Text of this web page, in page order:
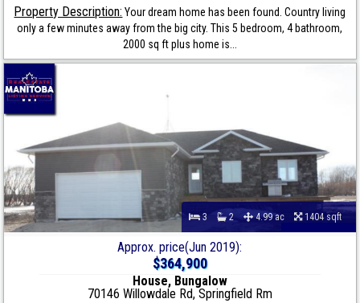
Property Description: Your dream home has been found. Country living
only a few minutes away from the big city. This 5 bedroom, 4 bathroom,
2000 sq ft plus home is...
3 2 4.99 ac 1404 sqft
Approx. price(Jun 2019):
$364,900
House, Bungalow
70146 Willowdale Rd, Springfield Rm